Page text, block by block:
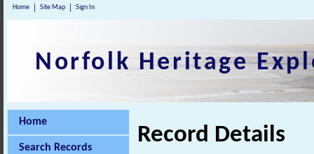
Home Site Map Sign In
Norfolk Heritage
Home
Search Records Record Details